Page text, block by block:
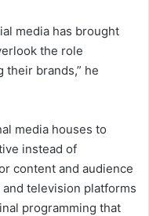
media has brought
the role
their brands,” he
media houses to
instead of
content and audience
television platforms
programming that